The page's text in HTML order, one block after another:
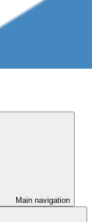
Main navigation